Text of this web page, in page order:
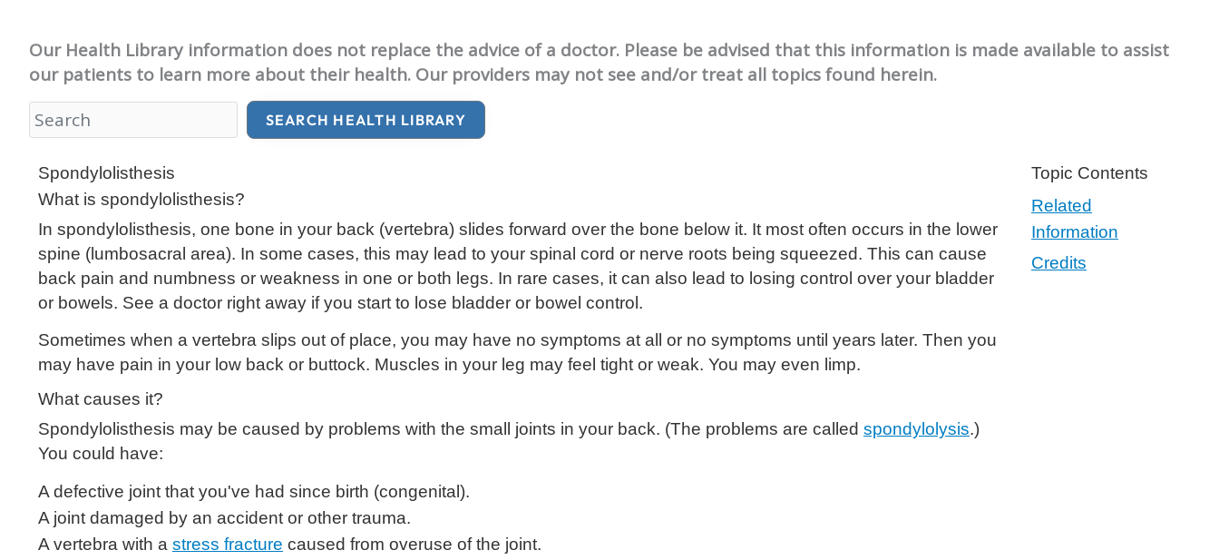
Our Health Library information does not replace the advice of a doctor. Please be advised that this information is made available to assist
our patients to learn more about their health. Our providers may not see and/or treat all topics found herein.
Library SEARCH HEALTH LIBRARY
Topic Contents
Related
Information
Credits
Spondylolisthesis
What is spondylolisthesis?
In spondylolisthesis, one bone in your back (vertebra) slides forward over the bone below it. It most often occurs in the lower
spine (lumbosacral area). In some cases, this may lead to your spinal cord or nerve roots being squeezed. This can cause
back pain and numbness or weakness in one or both legs. In rare cases, it can also lead to losing control over your bladder
or bowels. See a doctor right away if you start to lose bladder or bowel control.
Sometimes when a vertebra slips out of place, you may have no symptoms at all or no symptoms until years later. Then you
may have pain in your low back or buttock. Muscles in your leg may feel tight or weak. You may even limp.
What causes it?
Spondylolisthesis may be caused by problems with the small joints in your back. (The problems are called spondylolysis.)
You could have:
A defective joint that you've had since birth (congenital).
A joint damaged by an accident or other trauma.
A vertebra with a stress fracture caused from overuse of the joint.